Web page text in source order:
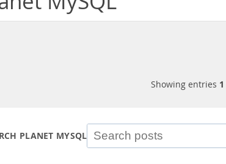
Showing entries 1
PLANET MYSQL